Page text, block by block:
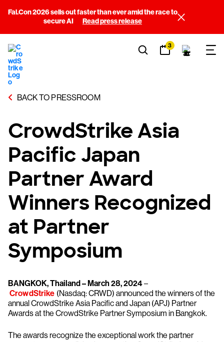
Fal.Con 2026 sells out faster than ever amid the race to
secure AI
Read press release
3
BACK TO PRESSROOM
CrowdStrike Asia
Pacific Japan
Partner Award
Winners Recognized
at Partner
Symposium
BANGKOK, Thailand – March 28, 2024–
CrowdStrike (Nasdaq: CRWD) announced the winners of the
annual CrowdStrike Asia Pacific and Japan (APJ) Partner
Awards at the CrowdStrike Partner Symposium in Bangkok.
The awards recognize the exceptional work the partner